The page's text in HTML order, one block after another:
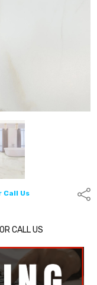
Call Us
CALL US